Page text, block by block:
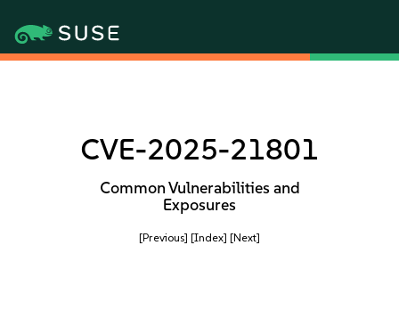
CVE-2025-21801
Common Vulnerabilities and
Exposures
[Previous] [Index] [Next]